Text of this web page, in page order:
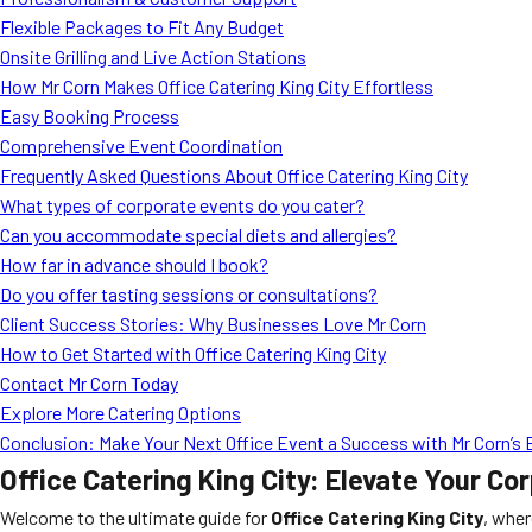
Flexible Packages to Fit Any Budget
Onsite Grilling and Live Action Stations
How Mr Corn Makes Office Catering King City Effortless
Easy Booking Process
Comprehensive Event Coordination
Frequently Asked Questions About Office Catering King City
What types of corporate events do you cater?
Can you accommodate special diets and allergies?
How far in advance should I book?
Do you offer tasting sessions or consultations?
Client Success Stories: Why Businesses Love Mr Corn
How to Get Started with Office Catering King City
Contact Mr Corn Today
Explore More Catering Options
Conclusion: Make Your Next Office Event a Success with Mr Corn’s
Office Catering King City: Elevate Your
Welcome to the ultimate guide for Office Catering King City,